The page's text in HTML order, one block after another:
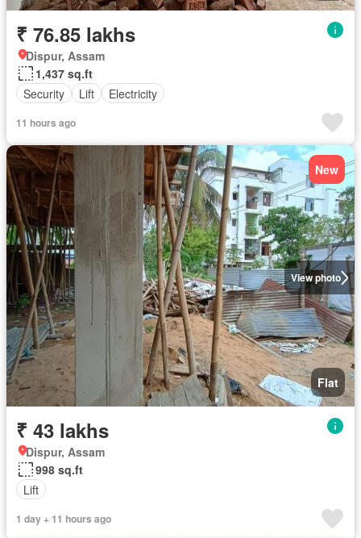
₹ 76.85 lakhs
Dispur, Assam
1,437 sq.ft
Security
Lift Electricity
11 hours ago
View photo
New
Flat
₹ 43 lakhs
Dispur, Assam
998 sq.ft
Lift
1 day + 11 hours ago